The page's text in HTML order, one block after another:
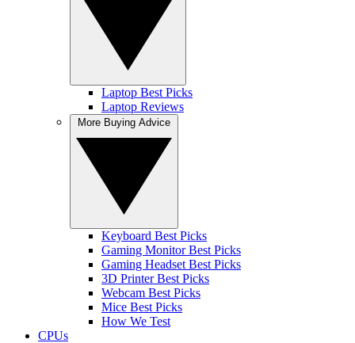
Laptop Best Picks
Laptop Reviews
Keyboard Best Picks
Gaming Monitor Best Picks
Gaming Headset Best Picks
3D Printer Best Picks
Webcam Best Picks
Mice Best Picks
How We Test
CPUs